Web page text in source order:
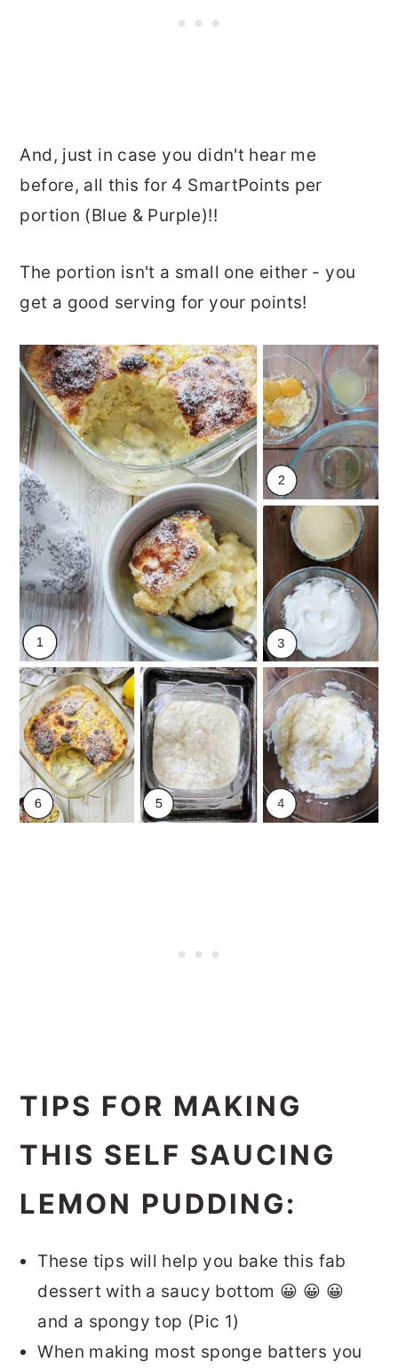
And, just in case you didn't hear me
before, all this for 4 SmartPoints per
portion (Blue & Purple)!!
The portion isn't a small one either - you
get a good serving for your points!
TIPS FOR MAKING
THIS SELF SAUCING
LEMON PUDDING:
These tips will help you bake this fab
dessert with a saucy bottom 😀 😀 😀
and a spongy top (Pic 1)
When making most sponge batters you